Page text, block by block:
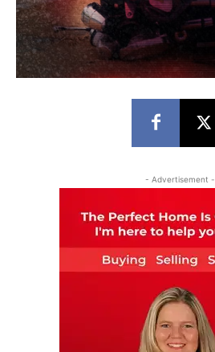
- Advertisement -